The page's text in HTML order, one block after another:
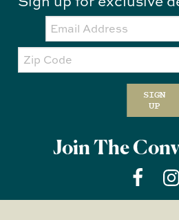
Email:
Zip
Code
SIGN
UP
Join The